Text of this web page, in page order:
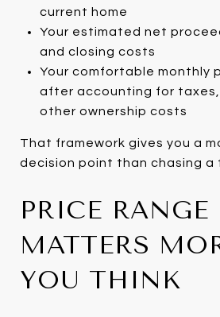
current home
Your estimated net
and closing costs
Your comfortable monthly
after accounting for taxes,
other ownership costs
That framework gives you a
decision point than chasing a
PRICE RANGE
MATTERS
YOU THINK